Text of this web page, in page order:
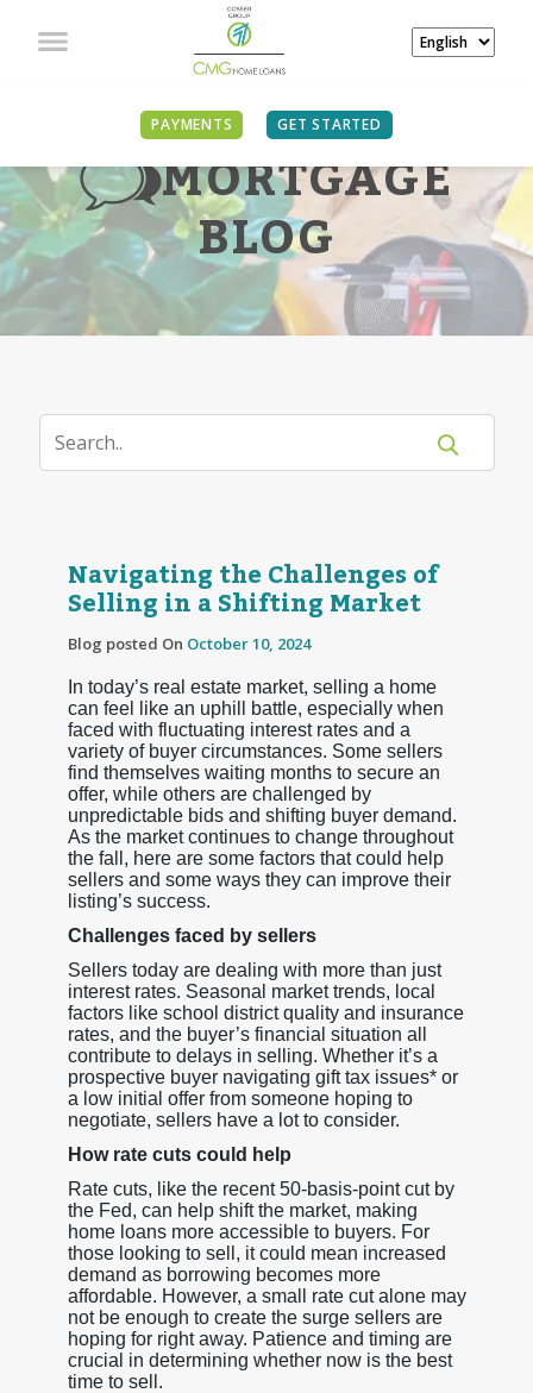
PAYMENTS GET STARTED
MORTGAGE
BLOG
Navigating the Challenges of
Selling in a Shifting Market
Blog posted On October 10, 2024
In today’s real estate market, selling a home
can feel like an uphill battle, especially when
faced with fluctuating interest rates and a
variety of buyer circumstances. Some sellers
find themselves waiting months to secure an
offer, while others are challenged by
unpredictable bids and shifting buyer demand.
As the market continues to change throughout
the fall, here are some factors that could help
sellers and some ways they can improve their
listing’s success.
Challenges faced by sellers
Sellers today are dealing with more than just
interest rates. Seasonal market trends, local
factors like school district quality and insurance
rates, and the buyer’s financial situation all
contribute to delays in selling. Whether it’s a
prospective buyer navigating gift tax issues* or
a low initial offer from someone hoping to
negotiate, sellers have a lot to consider.
How rate cuts could help
Rate cuts, like the recent 50-basis-point cut by
the Fed, can help shift the market, making
home loans more accessible to buyers. For
those looking to sell, it could mean increased
demand as borrowing becomes more
affordable. However, a small rate cut alone may
not be enough to create the surge sellers are
hoping for right away. Patience and timing are
crucial in determining whether now is the best
time to sell.